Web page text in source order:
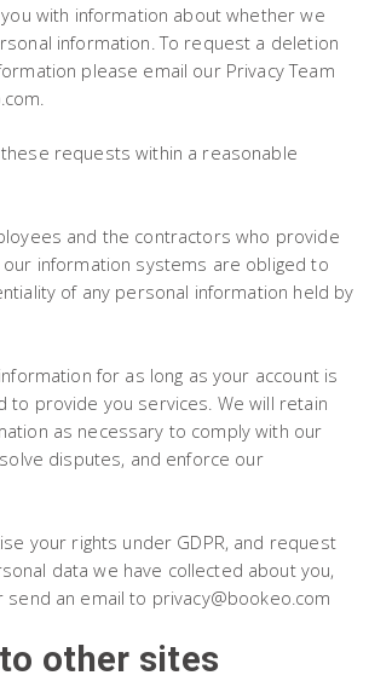
with information about whether we
information. To request a deletion
please email our Privacy Team
requests within a reasonable
and the contractors who provide
information systems are obliged to
of any personal information held by
for as long as your account is
to provide you services. We will retain
as necessary to comply with our
disputes, and enforce our
your rights under GDPR, and request
data we have collected about you,
send an email to privacy@bookeo.com
other sites